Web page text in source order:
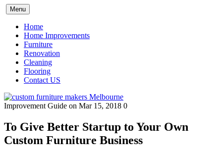
Skip
to
content
Menu
Home
Home Improvements
Furniture
Renovation
Cleaning
Flooring
Contact US
Improvement Guide on Mar 15, 2018 0
To Give Better Startup to Your Own
Custom Furniture Business